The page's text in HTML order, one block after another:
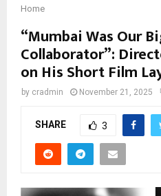
Home
“Mumbai Was Our
Collaborator”:
on His Short Film
by cradmin November 21, 2025
SHARE 3